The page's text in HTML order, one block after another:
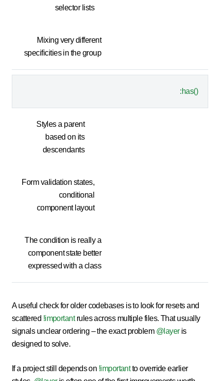
selector lists
Mixing very different
specificities in the group
:has()
Styles a parent
based on its
descendants
Form validation states,
conditional
component layout
The condition is really a
component state better
expressed with a class
A useful check for older codebases is to look for resets and
scattered !importantrules across multiple files. That usually
signals unclear ordering – the exact problem @layeris
designed to solve.
If a project still depends on !importantto override earlier